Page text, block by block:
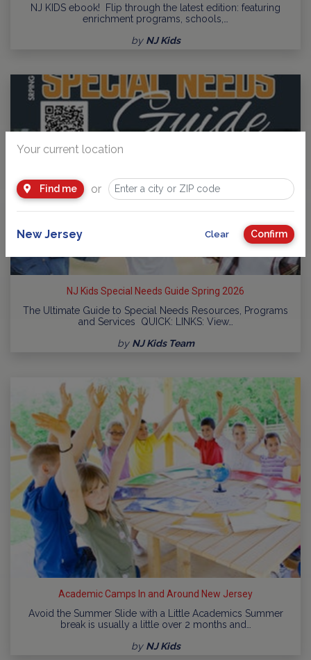
NJ KIDS ebook! Flip through the latest edition: featuring
enrichment programs, schools,…
by NJ Kids
NJ Kids Special Needs Guide Spring 2026
The Ultimate Guide to Special Needs Resources, Programs
and Services QUICK: LINKS: View…
by NJ Kids Team
Academic Camps In and Around New Jersey
Avoid the Summer Slide with a Little Academics Summer
break is usually a little over 2 months and…
by NJ Kids
Your current location
Find me or
New Jersey Clear Confirm